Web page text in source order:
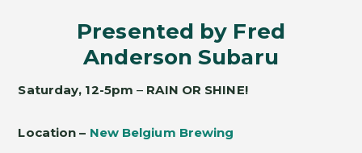
Presented by Fred
Anderson Subaru
Saturday, 12-5pm – RAIN OR SHINE!
Location – New Belgium Brewing